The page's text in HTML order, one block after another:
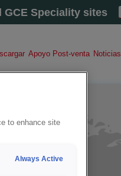
Speciality sites
Apoyo Post-venta Noticias
to enhance site
Always Active